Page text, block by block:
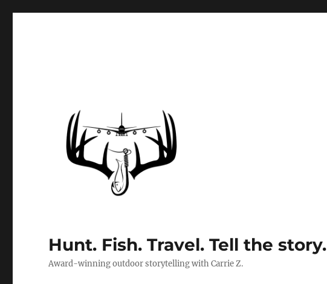
Hunt. Fish. Travel. Tell the story.
Award-winning outdoor storytelling with Carrie Z.